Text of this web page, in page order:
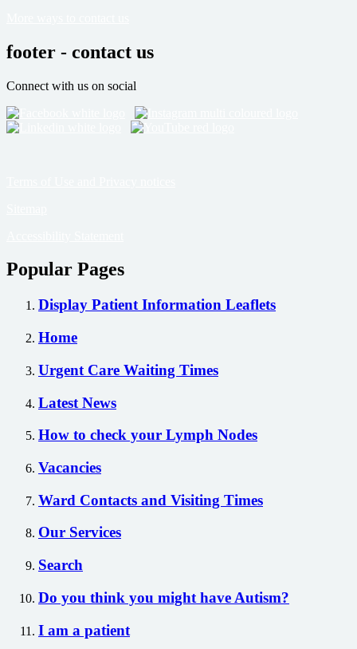
footer - contact us
Connect with us on social
Popular Pages
Display Patient Information Leaflets
Home
Urgent Care Waiting Times
Latest News
How to check your Lymph Nodes
Vacancies
Ward Contacts and Visiting Times
Our Services
Search
Do you think you might have Autism?
I am a patient